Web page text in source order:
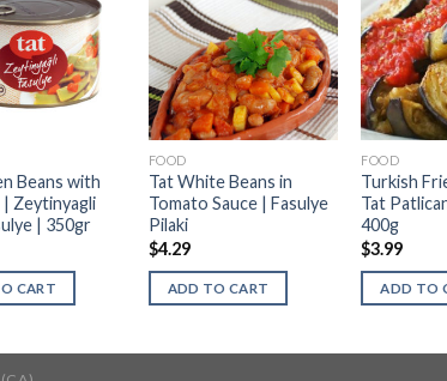
Beans with
| Zeytinyagli
| 350gr
CART
FOOD
Tat White Beans in
Tomato Sauce | Fasulye
Pilaki
$4.29
ADD TO CART
FOOD
Turkish
Tat
400g
$3.99
ADD TO